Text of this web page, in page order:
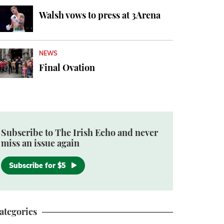
Walsh vows to press at 3Arena
NEWS
Final Ovation
Subscribe to The Irish Echo and never
miss an issue again
Subscribe for $5